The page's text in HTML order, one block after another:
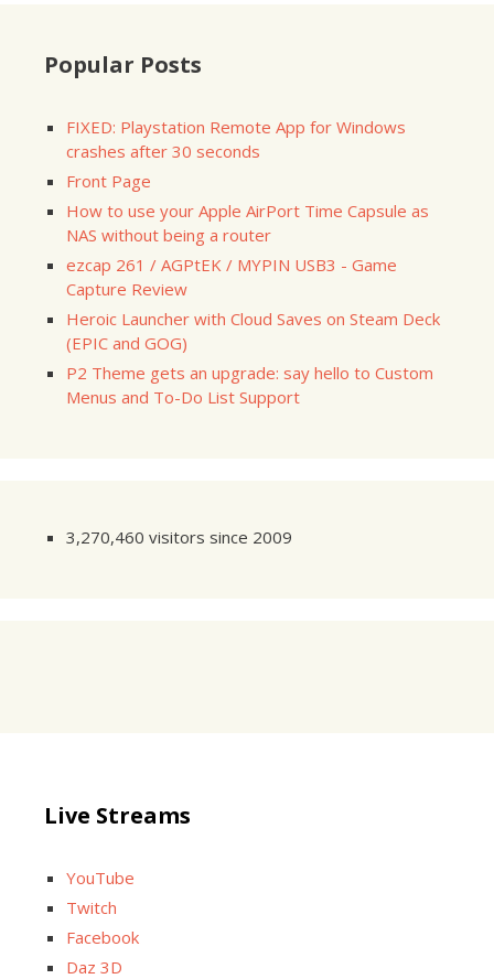
Popular Posts
FIXED: Playstation Remote App for Windows
crashes after 30 seconds
Front Page
How to use your Apple AirPort Time Capsule as
NAS without being a router
ezcap 261 / AGPtEK / MYPIN USB3 - Game
Capture Review
Heroic Launcher with Cloud Saves on Steam Deck
(EPIC and GOG)
P2 Theme gets an upgrade: say hello to Custom
Menus and To-Do List Support
3,270,460 visitors since 2009
Live Streams
YouTube
Twitch
Facebook
Daz 3D